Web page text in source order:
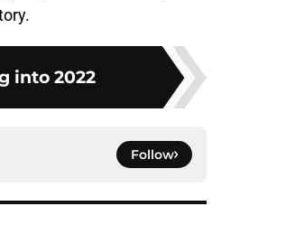
into 2022
Follow